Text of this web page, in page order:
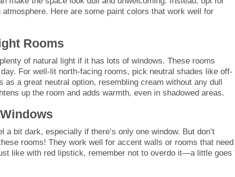
Here are some paint colors that work well for
Rooms
of natural light if it has lots of windows. These rooms
For well-lit north-facing rooms, pick neutral shades like off-
a great neutral option, resembling cream without any dull
up the room and adds warmth, even in shadowed areas.
bit dark, especially if there’s only one window. But don’t
rooms! They work well for accent walls or rooms that need
like with red lipstick, remember not to overdo it—a little goes